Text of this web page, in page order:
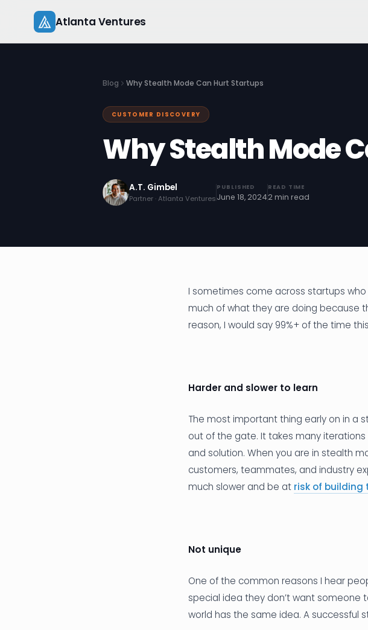
content
Atlanta Ventures
Blog Why Stealth Mode Can Hurt Startups
CUSTOMER DISCOVERY
Why Stealth Mode
A.T. Gimbel
Partner · Atlanta Ventures
PUBLISHED
June 18, 2024
READ TIME
2 min read
I sometimes come across startups
much of what they are doing because
reason, I would say 99%+ of the time
Harder and slower to learn
The most important thing early on in a
out of the gate. It takes many
and solution. When you are in stealth
customers, teammates, and industry
much slower and be at risk of building
Not unique
One of the common reasons I hear
special idea they don’t want someone
world has the same idea. A successful